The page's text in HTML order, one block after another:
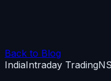
Back to Blog
IndiaIntraday Trading